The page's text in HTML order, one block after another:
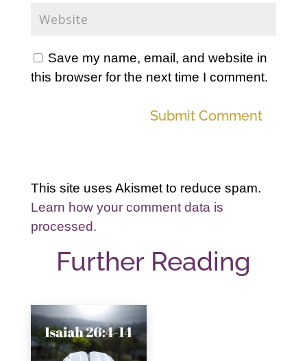
Save my name, email, and website in
this browser for the next time I comment.
Submit Comment
This site uses Akismet to reduce spam.
Learn how your comment data is
processed.
Further Reading